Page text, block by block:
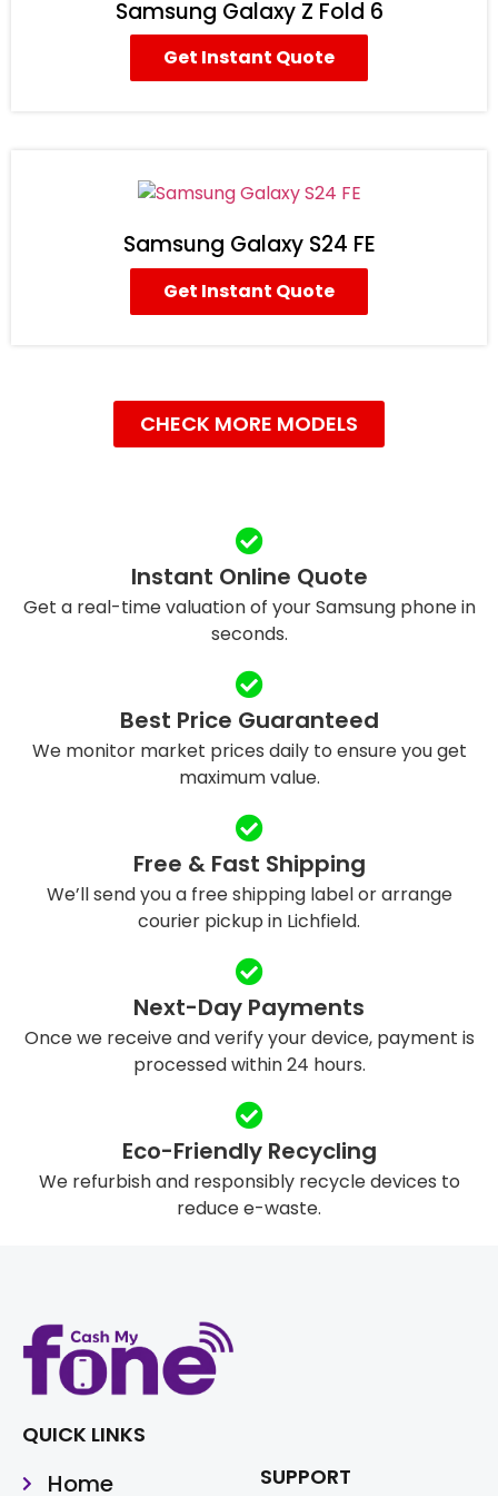
Samsung Galaxy Z Fold 6
Get Instant Quote
Samsung Galaxy S24 FE
Get Instant Quote
CHECK MORE MODELS
Instant Online Quote
Get a real-time valuation of your Samsung phone in
seconds.
Best Price Guaranteed
We monitor market prices daily to ensure you get
maximum value.
Free & Fast Shipping
We’ll send you a free shipping label or arrange
courier pickup in Lichfield.
Next-Day Payments
Once we receive and verify your device, payment is
processed within 24 hours.
Eco-Friendly Recycling
We refurbish and responsibly recycle devices to
reduce e-waste.
QUICK LINKS
Home SUPPORT